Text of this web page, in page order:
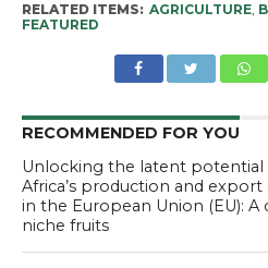
RELATED ITEMS: AGRICULTURE,
FEATURED
RECOMMENDED FOR YOU
Unlocking the latent potential
Africa’s production and
in the European Union (EU): A
niche fruits